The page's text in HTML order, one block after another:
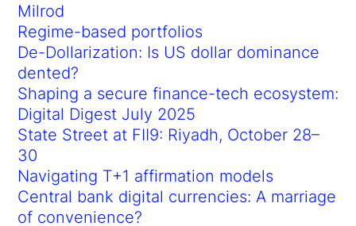
Milrod
Regime-based portfolios
De-Dollarization: Is US dollar dominance
dented?
Shaping a secure finance-tech ecosystem:
Digital Digest July 2025
State Street at FII9: Riyadh, October 28–
30
Navigating T+1 affirmation models
Central bank digital currencies: A marriage
of convenience?